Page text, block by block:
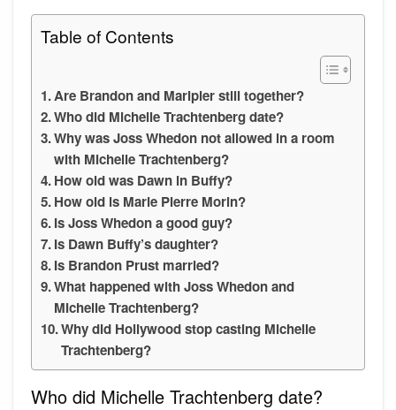
Table of Contents
Are Brandon and Maripier still together?
Who did Michelle Trachtenberg date?
Why was Joss Whedon not allowed in a room
with Michelle Trachtenberg?
How old was Dawn in Buffy?
How old is Marie Pierre Morin?
Is Joss Whedon a good guy?
Is Dawn Buffy’s daughter?
Is Brandon Prust married?
What happened with Joss Whedon and
Michelle Trachtenberg?
Why did Hollywood stop casting Michelle
Trachtenberg?
Who did Michelle Trachtenberg date?